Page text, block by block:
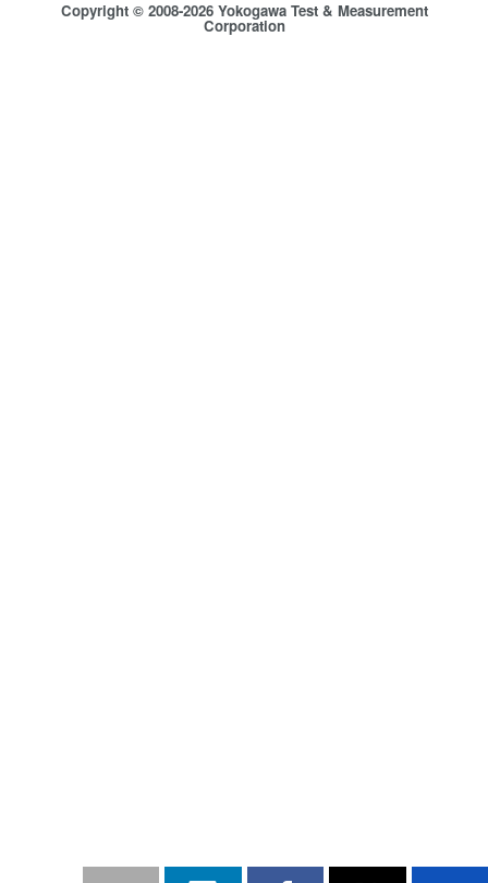
Copyright © 2008-2026 Yokogawa Test & Measurement
Corporation